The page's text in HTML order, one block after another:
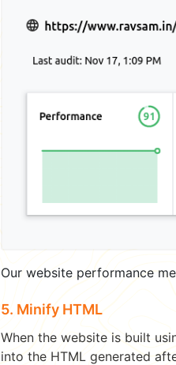
Our website performance
5. Minify HTML
When the website is built
into the HTML generated